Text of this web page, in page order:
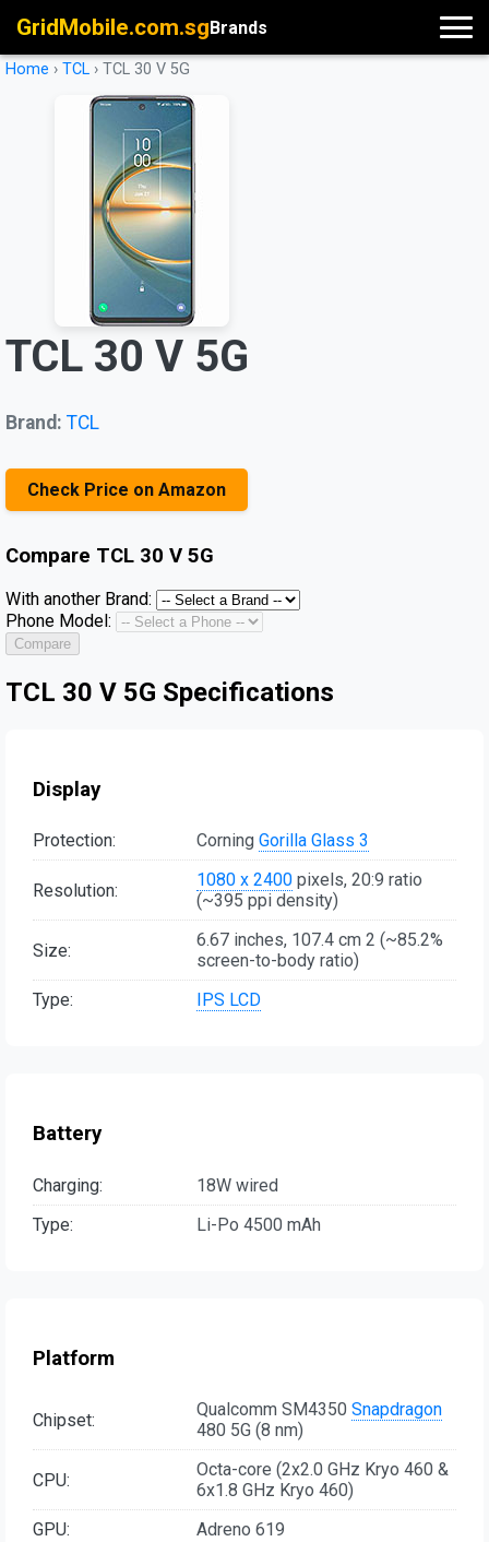
GridMobile.com.sgBrands
Home › TCL › TCL 30 V 5G
TCL 30 V 5G
Brand: TCL
Check Price on Amazon
Compare TCL 30 V 5G
With another Brand:
Phone Model:
Compare
TCL 30 V 5G Specifications
Display
Protection: Corning Gorilla Glass 3
Resolution: 1080 x 2400 pixels, 20:9 ratio
(~395 ppi density)
Size:
6.67 inches, 107.4 cm 2 (~85.2%
screen-to-body ratio)
Type:
IPS LCD
Battery
Charging:
18W wired
Type:
Li-Po 4500 mAh
Platform
Chipset: Qualcomm SM4350 Snapdragon
480 5G (8 nm)
CPU:
Octa-core (2x2.0 GHz Kryo 460 &
6x1.8 GHz Kryo 460)
GPU:
Adreno 619